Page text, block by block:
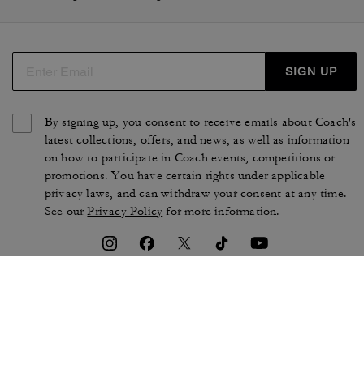
SIGN UP
By signing up, you consent to receive emails about Coach's
latest collections, offers, and news, as well as information
on how to participate in Coach events, competitions or
promotions. You have certain rights under applicable
privacy laws, and can withdraw your consent at any time.
See ourPrivacy Policy for more information.